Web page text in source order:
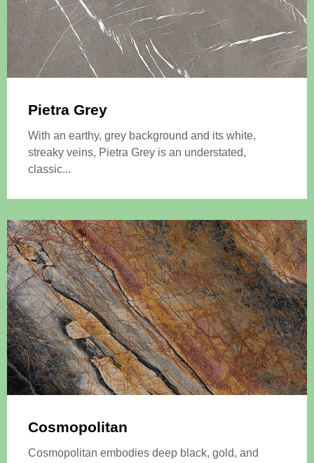
Pietra Grey
With an earthy, grey background and its white,
streaky veins, Pietra Grey is an understated,
classic...
Cosmopolitan
Cosmopolitan embodies deep black, gold, and